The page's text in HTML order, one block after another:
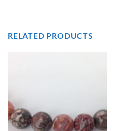
RELATED PRODUCTS